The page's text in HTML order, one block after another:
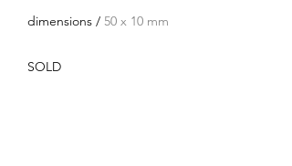
dimensions / 50 x 10 mm
SOLD